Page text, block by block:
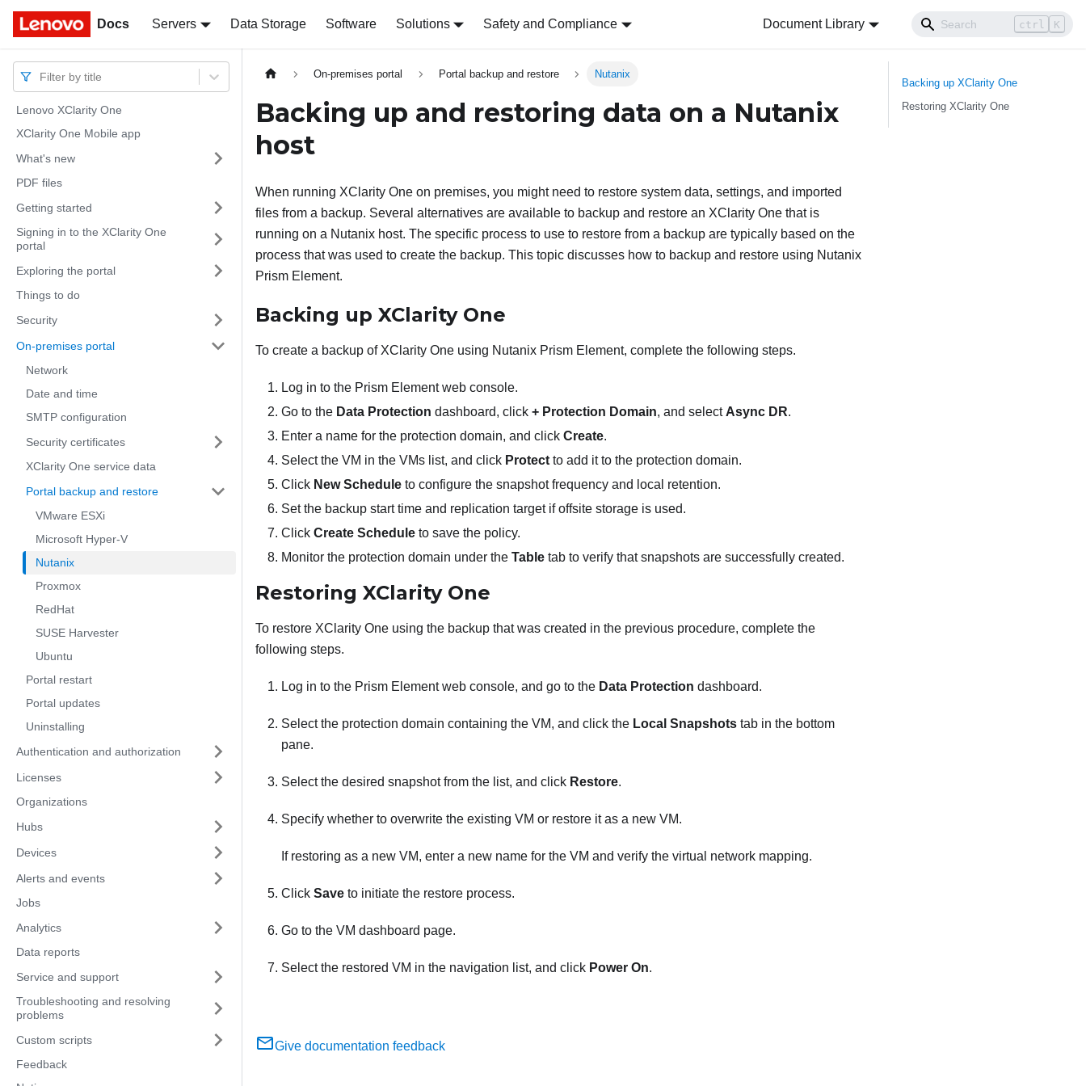
Docs Servers Data Storage Software Solutions Safety and Compliance Document Library ctrl K
Docs
Filter by title
Lenovo XClarity One
XClarity One Mobile app
What's new
PDF files
Getting started
Signing in to the XClarity One
portal
Exploring the portal
Things to do
Security
On-premises portal
Network
Date and time
SMTP configuration
Security certificates
XClarity One service data
Portal backup and restore
VMware ESXi
Microsoft Hyper-V
Nutanix
Proxmox
RedHat
SUSE Harvester
Ubuntu
Portal restart
Portal updates
Uninstalling
Authentication and authorization
Licenses
Organizations
Hubs
Devices
Alerts and events
Jobs
Analytics
Data reports
Service and support
Troubleshooting and resolving
problems
Custom scripts
Feedback
On-premises portal Portal backup and restore Nutanix
Backing up and restoring data on a Nutanix
host
When running XClarity One on premises, you might need to restore system data, settings, and imported
files from a backup. Several alternatives are available to backup and restore an XClarity One that is
running on a Nutanix host. The specific process to use to restore from a backup are typically based on the
process that was used to create the backup. This topic discusses how to backup and restore using Nutanix
Prism Element.
Backing up XClarity One
To create a backup of XClarity One using Nutanix Prism Element, complete the following steps.
Log in to the Prism Element web console.
Go to the Data Protection dashboard, click + Protection Domain, and select Async DR.
Enter a name for the protection domain, and click Create.
Select the VM in the VMs list, and click Protect to add it to the protection domain.
Click New Schedule to configure the snapshot frequency and local retention.
Set the backup start time and replication target if offsite storage is used.
Click Create Schedule to save the policy.
Monitor the protection domain under the Table tab to verify that snapshots are successfully created.
Restoring XClarity One
To restore XClarity One using the backup that was created in the previous procedure, complete the
following steps.
Log in to the Prism Element web console, and go to the Data Protection dashboard.
Select the protection domain containing the VM, and click the Local Snapshots tab in the bottom
pane.
Select the desired snapshot from the list, and click Restore.
Specify whether to overwrite the existing VM or restore it as a new VM.
If restoring as a new VM, enter a new name for the VM and verify the virtual network mapping.
Click Save to initiate the restore process.
Go to the VM dashboard page.
Select the restored VM in the navigation list, and click Power On.
Give documentation feedback
Backing up XClarity One
Restoring XClarity One